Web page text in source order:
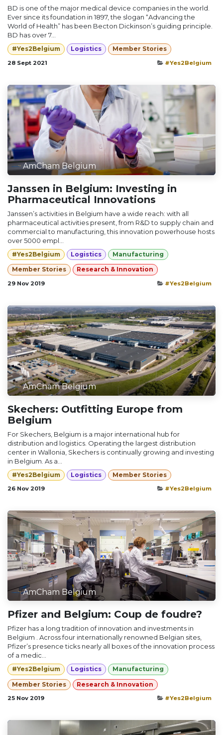
BD is one of the major medical device companies in the world.
Ever since its foundation in 1897, the slogan “Advancing the
World of Health” has been Becton Dickinson’s guiding principle.
BD has over 7...
#Yes2Belgium Logistics Member Stories
28 Sept 2021 #Yes2Belgium
AmCham Belgium
Janssen in Belgium: Investing in
Pharmaceutical Innovations
Janssen’s activities in Belgium have a wide reach: with all
pharmaceutical activities present, from R&D to supply chain and
commercial to manufacturing, this innovation powerhouse hosts
over 5000 empl...
#Yes2Belgium Logistics Manufacturing
Member Stories Research & Innovation
29 Nov 2019 #Yes2Belgium
AmCham Belgium
Skechers: Outfitting Europe from
Belgium
For Skechers, Belgium is a major international hub for
distribution and logistics. Operating the largest distribution
center in Wallonia, Skechers is continually growing and investing
in Belgium. As a...
#Yes2Belgium Logistics Member Stories
26 Nov 2019 #Yes2Belgium
AmCham Belgium
Pfizer and Belgium: Coup de foudre?
Pfizer has a long tradition of innovation and investments in
Belgium . Across four internationally renowned Belgian sites,
Pfizer’s presence ticks nearly all boxes of the innovation process
of a medic...
#Yes2Belgium Logistics Manufacturing
Member Stories Research & Innovation
25 Nov 2019 #Yes2Belgium